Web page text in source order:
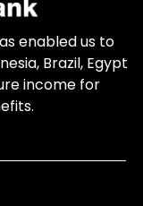
enabled us to
Brazil, Egypt
income for